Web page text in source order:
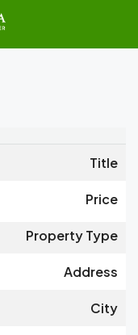
Title
Price
Property Type
Address
City